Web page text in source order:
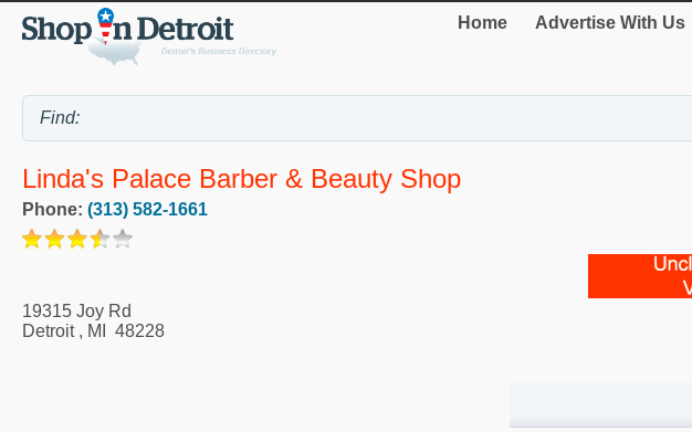
Home Advertise With Us
Linda's Palace Barber & Beauty Shop
Phone: (313) 582-1661
19315 Joy Rd
Detroit, MI 48228